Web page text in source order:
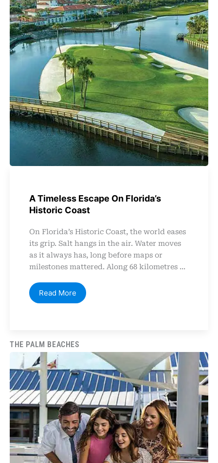
A Timeless Escape On Florida’s
Historic Coast
On Florida’s Historic Coast, the world eases
its grip. Salt hangs in the air. Water moves
as it always has, long before maps or
milestones mattered. Along 68 kilometres ...
Read More
THE PALM BEACHES